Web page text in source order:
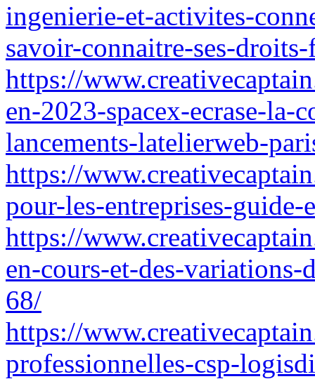
ingenierie-et-activites-
savoir-connaitre-ses-
https://
en-2023-spacex-ecrase-la-
lancements-latelierweb-
https://
pour-les-entreprises-guide-
https://
en-cours-et-des-
68/
https://
professionnelles-csp-